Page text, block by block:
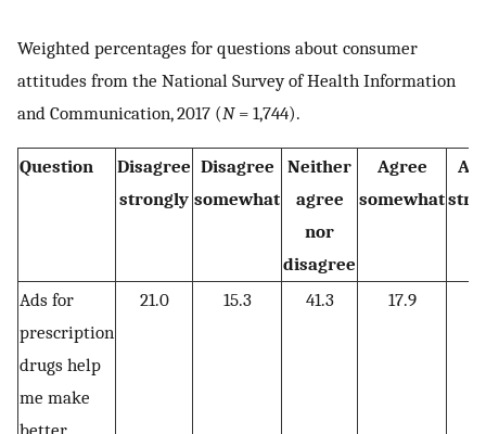
Weighted percentages for questions about consumer
attitudes from the National Survey of Health Information
and Communication, 2017 (N= 1,744).
Question
Disagree
strongly
Disagree
somewhat
Neither
agree
nor
disagree
Agree
somewhat
Ads for
prescription
drugs help
me make
21.0 15.3 41.3 17.9